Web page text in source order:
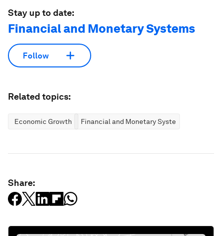
Stay up to date:
Financial and Monetary Systems
Follow
Related topics:
Economic Growth Financial and Monetary Systems
Share: